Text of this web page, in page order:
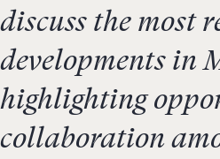
discuss the most
developments in
highlighting
collaboration